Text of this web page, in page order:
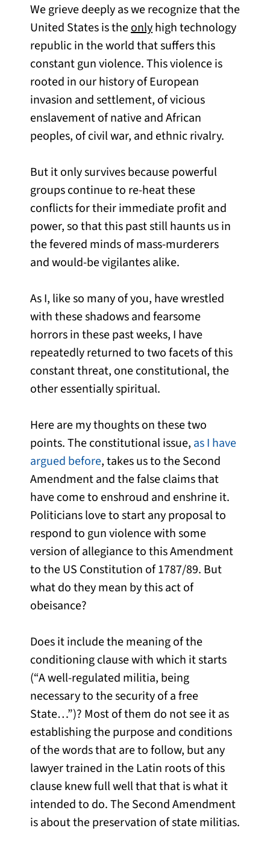
We grieve deeply as we recognize that the
United States is theonlyhigh technology
republic in the world that suffers this
constant gun violence. This violence is
rooted in our history of European
invasion and settlement, of vicious
enslavement of native and African
peoples, of civil war, and ethnic rivalry.
But it only survives because powerful
groups continue to re-heat these
conflicts for their immediate profit and
power, so that this past still haunts us in
the fevered minds of mass-murderers
and would-be vigilantes alike.
As I, like so many of you, have wrestled
with these shadows and fearsome
horrors in these past weeks, I have
repeatedly returned to two facets of this
constant threat, one constitutional, the
other essentially spiritual.
Here are my thoughts on these two
points. The constitutional issue, as I have
argued before, takes us to the Second
Amendment and the false claims that
have come to enshroud and enshrine it.
Politicians love to start any proposal to
respond to gun violence with some
version of allegiance to this Amendment
to the US Constitution of 1787/89. But
what do they mean by this act of
obeisance?
Does it include the meaning of the
conditioning clause with which it starts
(“A well-regulated militia, being
necessary to the security of a free
State…”)? Most of them do not see it as
establishing the purpose and conditions
of the words that are to follow, but any
lawyer trained in the Latin roots of this
clause knew full well that that is what it
intended to do. The Second Amendment
is about the preservation of state militias.